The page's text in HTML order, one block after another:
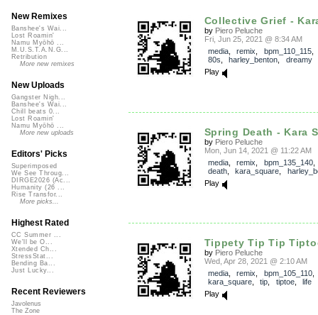
Collective Grief -
by Piero Peluche
Fri, Jun 25, 2021 @ 8:34 AM
media, remix bpm_110_115
80s
harley_benton
dreamy
Play
Spring Death - Kara
by Piero Peluche
Mon, Jun 14, 2021 @ 11:22 AM
media, remix bpm_135_140
death, kara_square
Play
Tippety Tip Tip
by Piero Peluche
Wed, Apr 28, 2021 @ 2:10 AM
media, remix bpm_105_110,
kara_square, tip tiptoe, life
Play
New Remixes
Banshee's Wai...
Lost Roamin'
Namu Myōhō ...
M.U.S.T.A.N.G...
Retribution
More new remixes
New Uploads
Gangster Nigh...
Banshee's Wai...
Chill beats 0...
Lost Roamin'
Namu Myōhō ...
More new uploads
Editors' Picks
Superimposed
We See Throug...
DIRGE2026 (Ac...
Humanity (26 ...
Rise Transfor...
More picks...
Highest Rated
CC Summer ...
We'll be O...
Xtended Ch...
StressStat...
Bending Ba...
Just Lucky...
Recent Reviewers
Javolenus
The Zone